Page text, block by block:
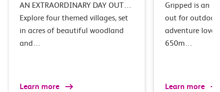
AN EXTRAORDINARY DAY OUT…
Explore four themed villages, set
in acres of beautiful woodland
and…
Learn more
Gripped is an
out for outdoor
adventure
650m…
Learn more